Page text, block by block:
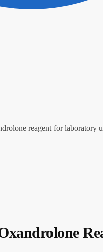
reagent for laboratory